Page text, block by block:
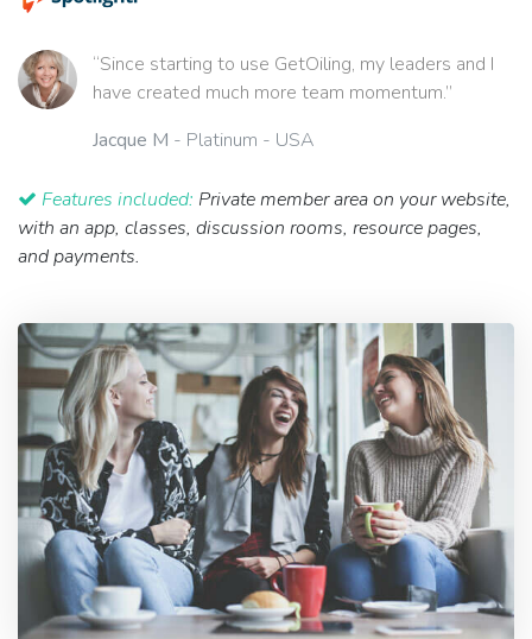
“Since starting to use GetOiling, my leaders and I
have created much more team momentum.”
Jacque M - Platinum - USA
Features included: Private member area on your website,
with an app, classes, discussion rooms, resource pages,
and payments.